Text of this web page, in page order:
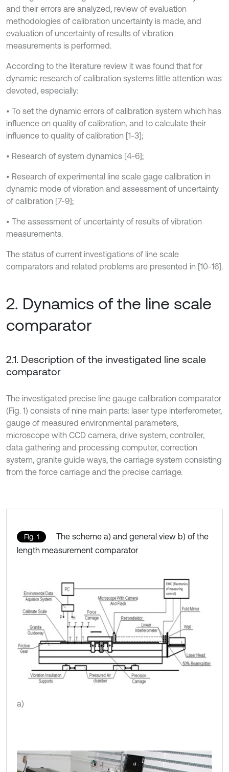
and their errors are analyzed, review of evaluation
methodologies of calibration uncertainty is made, and
evaluation of uncertainty of results of vibration
measurements is performed.
According to the literature review it was found that for
dynamic research of calibration systems little attention was
devoted, especially:
• To set the dynamic errors of calibration system which has
influence on quality of calibration, and to calculate their
influence to quality of calibration [1-3];
• Research of system dynamics [4-6];
• Research of experimental line scale gage calibration in
dynamic mode of vibration and assessment of uncertainty
of calibration [7-9];
• The assessment of uncertainty of results of vibration
measurements.
The status of current investigations of line scale
comparators and related problems are presented in [10-16].
2. Dynamics of the line scale
comparator
2.1. Description of the investigated line scale
comparator
The investigated precise line gauge calibration comparator
(Fig. 1) consists of nine main parts: laser type interferometer,
gauge of measured environmental parameters,
microscope with CCD camera, drive system, controller,
data gathering and processing computer, correction
system, granite guide ways, the carriage system consisting
from the force carriage and the precise carriage.
Fig. 1
The scheme a) and general view b) of the
length measurement comparator
a)